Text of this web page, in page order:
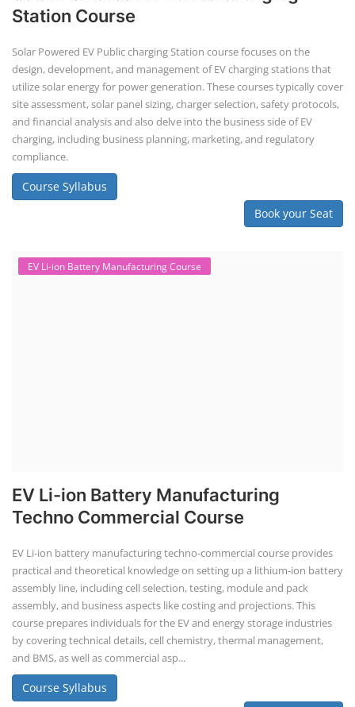
Station Course
Solar Powered EV Public charging Station course focuses on the
design, development, and management of EV charging stations that
utilize solar energy for power generation. These courses typically cover
site assessment, solar panel sizing, charger selection, safety protocols,
and financial analysis and also delve into the business side of EV
charging, including business planning, marketing, and regulatory
compliance.
Course Syllabus
Book your Seat
EV Li-ion Battery Manufacturing Course
EV Li-ion Battery Manufacturing
Techno Commercial Course
EV Li-ion battery manufacturing techno-commercial course provides
practical and theoretical knowledge on setting up a lithium-ion battery
assembly line, including cell selection, testing, module and pack
assembly, and business aspects like costing and projections. This
course prepares individuals for the EV and energy storage industries
by covering technical details, cell chemistry, thermal management,
and BMS, as well as commercial asp...
Course Syllabus